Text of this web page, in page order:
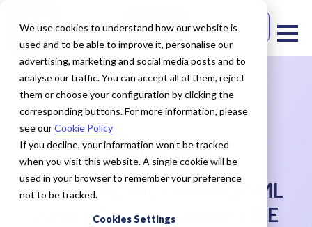
We use cookies to understand how our website is
used and to be able to improve it, personalise our
advertising, marketing and social media posts and to
analyse our traffic. You can accept all of them, reject
them or choose your configuration by clicking the
corresponding buttons. For more information, please
see ourCookie Policy
If you decline, your information won’t be tracked
when you visit this website. A single cookie will be
used in your browser to remember your preference
not to be tracked.
Cookies Settings
Free Trial Contact Us
WEBINAR
Navigating the evolving AML
and KYC regimes in the UAE